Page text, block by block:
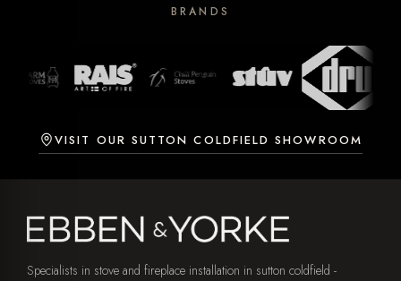
BRANDS
VISIT OUR SUTTON COLDFIELD SHOWROOM
Specialists in stove and fireplace installation in sutton coldfield -